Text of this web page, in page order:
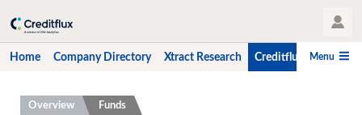
User Profile
Home Company Directory Xtract Research Creditflux CLO-i
Menu
HomeOverview Funds